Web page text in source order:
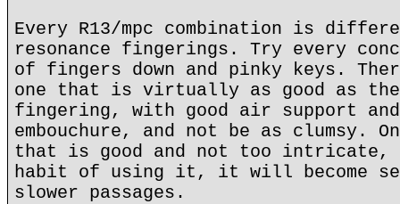
Every R13/mpc combination is
resonance fingerings. Try every
of fingers down and pinky keys.
one that is virtually as good as
fingering, with good air support
embouchure, and not be as clumsy.
that is good and not too intricate,
habit of using it, it will become
slower passages.